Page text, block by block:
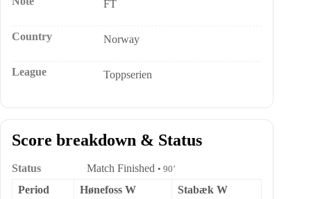
FT
Country Norway
League Toppserien
Score breakdown & Status
Status Match Finished • 90’
Period Hønefoss W
Stabæk W